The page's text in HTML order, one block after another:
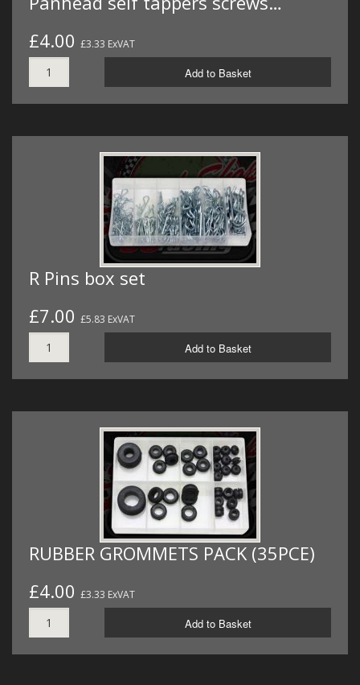
£4.00 £3.33 ExVAT
Add to Basket
R Pins box set
£7.00 £5.83 ExVAT
Add to Basket
RUBBER GROMMETS PACK (35PCE)
£4.00 £3.33 ExVAT
Add to Basket